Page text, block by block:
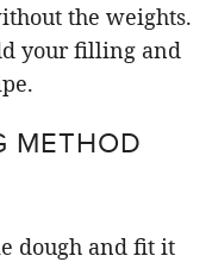
the weights.
your filling and
METHOD
dough and fit it